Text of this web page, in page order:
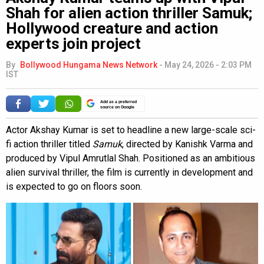
Shah for alien action thriller Samuk;
Hollywood creature and action
experts join project
By Bollywood Hungama News Network - May 24, 2026 - 2:03 PM
IST
Add as a preferred
source on Google
Actor Akshay Kumar is set to headline a new large-scale sci-
fi action thriller titled Samuk, directed by Kanishk Varma and
produced by Vipul Amrutlal Shah. Positioned as an ambitious
alien survival thriller, the film is currently in development and
is expected to go on floors soon.